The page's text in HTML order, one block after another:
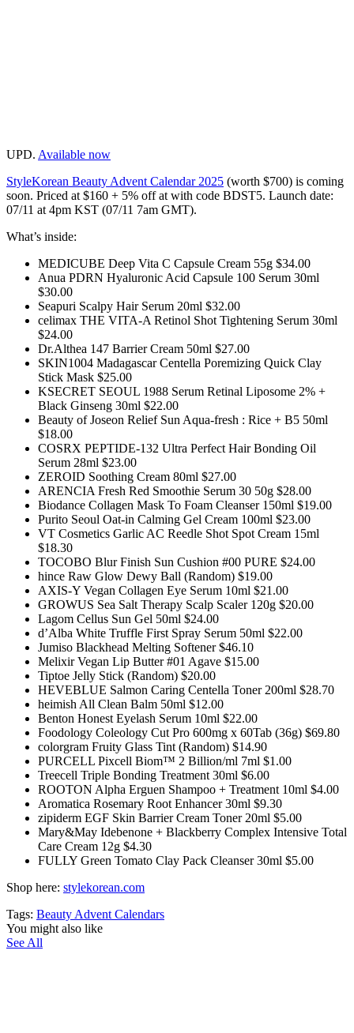
UPD. Available now
StyleKorean Beauty Advent Calendar 2025 (worth $700) is coming
soon. Priced at $160 + 5% off at with code BDST5. Launch date:
07/11 at 4pm KST (07/11 7am GMT).
What’s inside:
MEDICUBE Deep Vita C Capsule Cream 55g $34.00
Anua PDRN Hyaluronic Acid Capsule 100 Serum 30ml
$30.00
Seapuri Scalpy Hair Serum 20ml $32.00
celimax THE VITA-A Retinol Shot Tightening Serum 30ml
$24.00
Dr.Althea 147 Barrier Cream 50ml $27.00
SKIN1004 Madagascar Centella Poremizing Quick Clay
Stick Mask $25.00
KSECRET SEOUL 1988 Serum Retinal Liposome 2% +
Black Ginseng 30ml $22.00
Beauty of Joseon Relief Sun Aqua-fresh : Rice + B5 50ml
$18.00
COSRX PEPTIDE-132 Ultra Perfect Hair Bonding Oil
Serum 28ml $23.00
ZEROID Soothing Cream 80ml $27.00
ARENCIA Fresh Red Smoothie Serum 30 50g $28.00
Biodance Collagen Mask To Foam Cleanser 150ml $19.00
Purito Seoul Oat-in Calming Gel Cream 100ml $23.00
VT Cosmetics Garlic AC Reedle Shot Spot Cream 15ml
$18.30
TOCOBO Blur Finish Sun Cushion #00 PURE $24.00
hince Raw Glow Dewy Ball (Random) $19.00
AXIS-Y Vegan Collagen Eye Serum 10ml $21.00
GROWUS Sea Salt Therapy Scalp Scaler 120g $20.00
Lagom Cellus Sun Gel 50ml $24.00
d’Alba White Truffle First Spray Serum 50ml $22.00
Jumiso Blackhead Melting Softener $46.10
Melixir Vegan Lip Butter #01 Agave $15.00
Tiptoe Jelly Stick (Random) $20.00
HEVEBLUE Salmon Caring Centella Toner 200ml $28.70
heimish All Clean Balm 50ml $12.00
Benton Honest Eyelash Serum 10ml $22.00
Foodology Coleology Cut Pro 600mg x 60Tab (36g) $69.80
colorgram Fruity Glass Tint (Random) $14.90
PURCELL Pixcell Biom™ 2 Billion/ml 7ml $1.00
Treecell Triple Bonding Treatment 30ml $6.00
ROOTON Alpha Erguen Shampoo + Treatment 10ml $4.00
Aromatica Rosemary Root Enhancer 30ml $9.30
zipiderm EGF Skin Barrier Cream Toner 20ml $5.00
Mary&May Idebenone + Blackberry Complex Intensive Total
Care Cream 12g $4.30
FULLY Green Tomato Clay Pack Cleanser 30ml $5.00
Shop here: stylekorean.com
Tags: Beauty Advent Calendars
You might also like
See All